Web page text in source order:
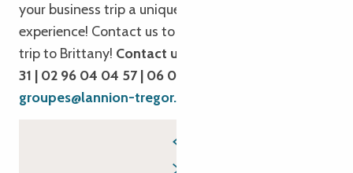
your business trip a unique and rewarding
experience! Contact us to plan your next business
trip to Brittany! Contact us by phone : 02 96 05 54
31 | 02 96 04 04 57 | 06 08 73 72 16
groupes@lannion-tregor.com